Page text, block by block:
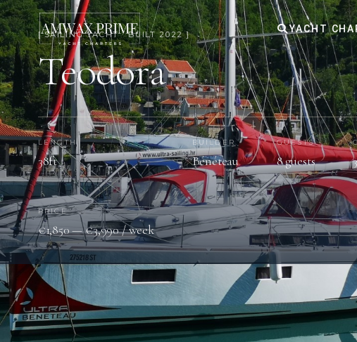
YACHT
[ SAILING YACHT · BUILT 2022 ]
Teodora
LENGTH
38ft
BUILDER
Bénéteau
GUESTS
8 guests 3
PRICE
€1,850 — €3,990 / week